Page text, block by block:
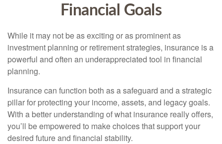
Financial Goals
While it may not be as exciting or as prominent as
investment planning or retirement strategies, insurance is a
powerful and often an underappreciated tool in financial
planning.
Insurance can function both as a safeguard and a strategic
pillar for protecting your income, assets, and legacy goals.
With a better understanding of what insurance really offers,
you’ll be empowered to make choices that support your
desired future and financial stability.